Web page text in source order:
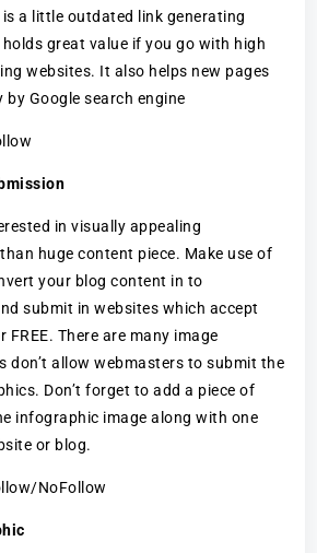
a little outdated link generating
great value if you go with high
websites. It also helps new pages
by Google search engine
in visually appealing
huge content piece. Make use of
your blog content in to
submit in websites which accept
There are many image
don’t allow webmasters to submit the
Don’t forget to add a piece of
infographic image along with one
or blog.
NoFollow